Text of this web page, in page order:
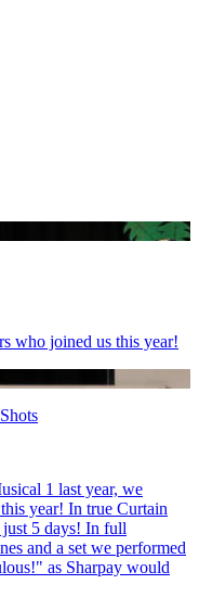
who joined us this year!
1 last year, we
year! In true Curtain
5 days! In full
and a set we performed
as Sharpay would